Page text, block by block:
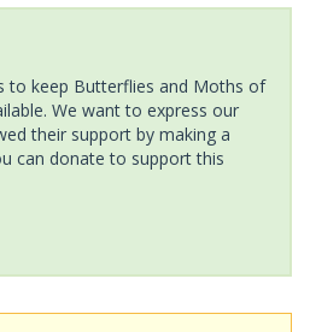
to keep Butterflies and Moths of
We want to express our
their support by making a
can donate to support this